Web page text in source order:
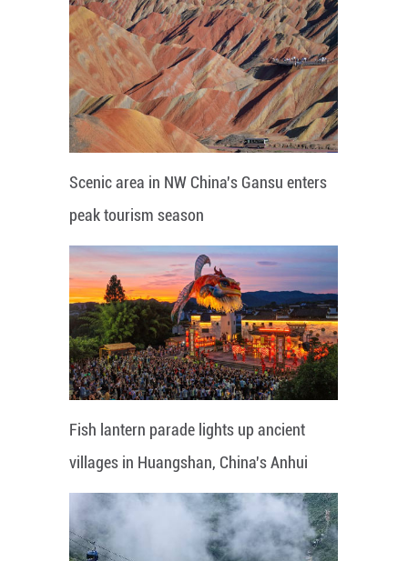
Scenic area in NW China's Gansu enters
peak tourism season
Fish lantern parade lights up ancient
villages in Huangshan, China's Anhui